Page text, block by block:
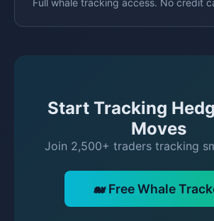
Full whale tracking access. No credit
Start Tracking
Moves
Join 2,500+ traders tracking
🐋 Free Whale